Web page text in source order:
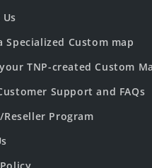
Specialized Custom map
TNP-created Custom
Support and FAQs
Program